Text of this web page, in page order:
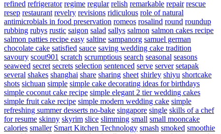
refined refrigerator regime regular relish remarkable repair rescue
resep restaurant revelry revisions ridiculous role of natural
antimicrobials in food preservation romeos rosalind round roundup
rubbing rubys rustic saigon salad sallys salmon salmon cakes recipe
salmon patties recipe easy saltine sampanorg samuel german
chocolate cake satisfied sauce saving wedding cake tradition
savoury scout901 scratch scrumptious search seasonal seasons
seaweed secret secrets selection sentenced serve server setapak
several shakes shanghai share sharing sheet shirley shiyu shortcake
shots sichuan simple simple cake decorating ideas for birthdays
simple coconut cake recipe simple elegant 2 tier wedding cakes
simple fruit cake recipe simple modern wedding cake simple
refreshing summer desserts no-bake singapore single skills of a chef
for resume skinny skyrim slice slimming small small mooncake
calories smaller Smart Kitchen Technology smash smoked smoothie